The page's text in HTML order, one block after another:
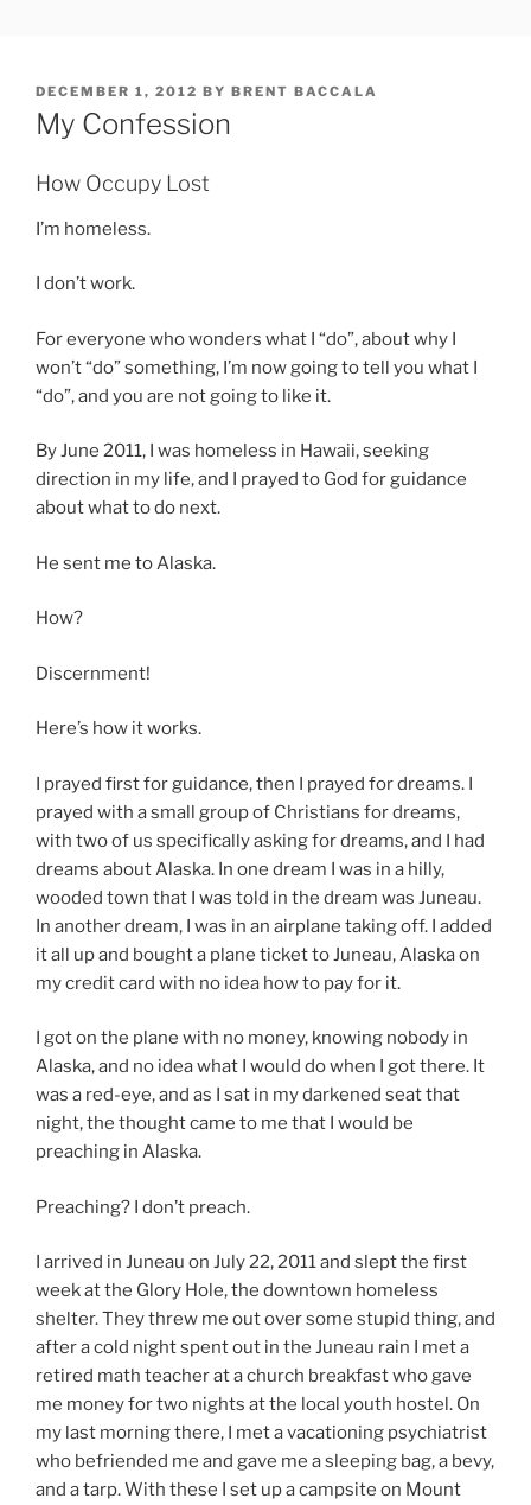
POSTED
ON
DECEMBER 1, 2012 BY BRENT BACCALA
My Confession
How Occupy Lost
I’m homeless.
I don’t work.
For everyone who wonders what I “do”, about why I
won’t “do” something, I’m now going to tell you what I
“do”, and you are not going to like it.
By June 2011, I was homeless in Hawaii, seeking
direction in my life, and I prayed to God for guidance
about what to do next.
He sent me to Alaska.
How?
Discernment!
Here’s how it works.
I prayed first for guidance, then I prayed for dreams. I
prayed with a small group of Christians for dreams,
with two of us specifically asking for dreams, and I had
dreams about Alaska. In one dream I was in a hilly,
wooded town that I was told in the dream was Juneau.
In another dream, I was in an airplane taking off. I added
it all up and bought a plane ticket to Juneau, Alaska on
my credit card with no idea how to pay for it.
I got on the plane with no money, knowing nobody in
Alaska, and no idea what I would do when I got there. It
was a red-eye, and as I sat in my darkened seat that
night, the thought came to me that I would be
preaching in Alaska.
Preaching? I don’t preach.
I arrived in Juneau on July 22, 2011 and slept the first
week at the Glory Hole, the downtown homeless
shelter. They threw me out over some stupid thing, and
after a cold night spent out in the Juneau rain I met a
retired math teacher at a church breakfast who gave
me money for two nights at the local youth hostel. On
my last morning there, I met a vacationing psychiatrist
who befriended me and gave me a sleeping bag, a bevy,
and a tarp. With these I set up a campsite on Mount